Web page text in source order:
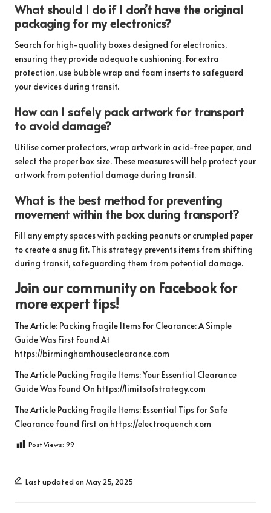
What should I do if I don’t have the original
packaging for my electronics?
Search for high-quality boxes designed for electronics,
ensuring they provide adequate cushioning. For extra
protection, use bubble wrap and foam inserts to safeguard
your devices during transit.
How can I safely pack artwork for transport
to avoid damage?
Utilise corner protectors, wrap artwork in acid-free paper, and
select the proper box size. These measures will help protect your
artwork from potential damage during transit.
What is the best method for preventing
movement within the box during transport?
Fill any empty spaces with packing peanuts or crumpled paper
to create a snug fit. This strategy prevents items from shifting
during transit, safeguarding them from potential damage.
Join our community on Facebook for
more expert tips!
The Article: Packing Fragile Items For Clearance: A Simple
GuideWas First Found At
https://birminghamhouseclearance.com
The Article Packing Fragile Items: Your Essential Clearance
GuideWas Found On https://limitsofstrategy.com
The Article Packing Fragile Items: Essential Tips for Safe
Clearance found first on https://electroquench.com
Post Views: 99
Last updated on May 25, 2025